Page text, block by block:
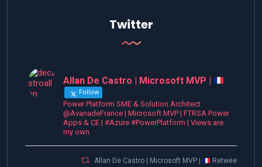
Twitter
Allan De Castro | Microsoft MVP |
Follow
Power Platform SME & Solution Architect
@AvanadeFrance | Microsoft MVP | FTRSA Power
Apps & CE | #Azure #PowerPlatform | Views are
my own
Allan De Castro | Microsoft MVP | Retweeted